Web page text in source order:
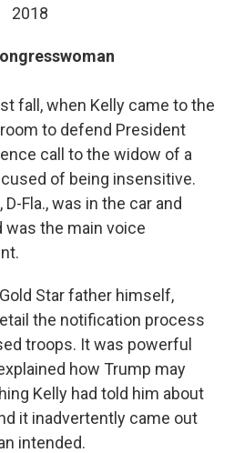
2018
fall, when Kelly came to the
to defend President
call to the widow of a
of being insensitive.
Fla., was in the car and
was the main voice
Star father himself,
the notification process
troops. It was powerful
how Trump may
Kelly had told him about
it inadvertently came out
intended.